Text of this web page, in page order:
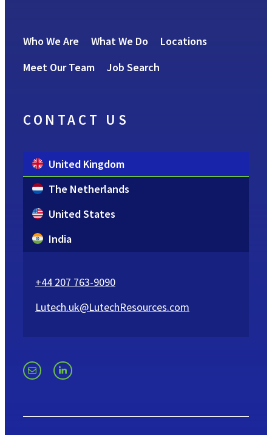
Who We Are What We Do
Locations
Meet Our Team
Job Search
CONTACT US
United Kingdom
The Netherlands
United States
India
+44 207 763-9090
Lutech.uk@LutechResources.com